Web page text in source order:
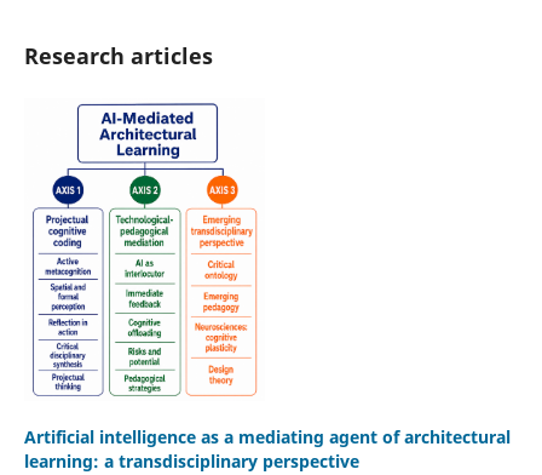
Research articles
Artificial intelligence as a mediating agent of architectural
learning: a transdisciplinary perspective